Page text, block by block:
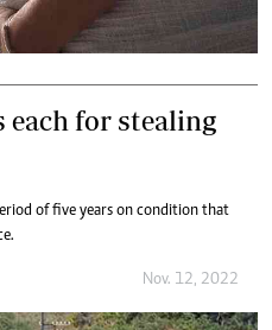
each for stealing
of five years on condition that
Nov. 12, 2022